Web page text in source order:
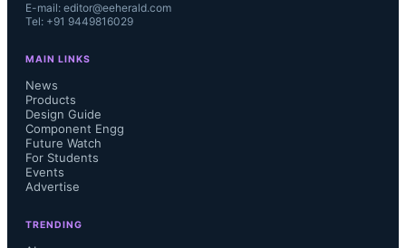
Telit with an even broader footprint in
the M2M value chain,” said Oozi
Cats, Chief Executive at Telit
E-mail: editor@eeherald.com
Tel: +91 9449816029
MAIN LINKS
News
Products
Design Guide
Component Engg
Future Watch
For Students
Events
Advertise
TRENDING